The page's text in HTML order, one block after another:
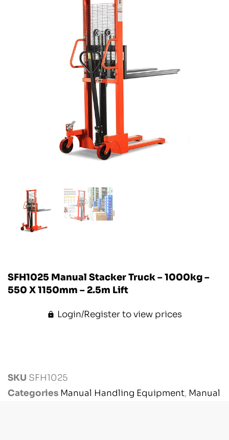
SFH1025 Manual Stacker Truck – 1000kg –
550 X 1150mm – 2.5m Lift
Login/Register to view prices
SKU SFH1025
Categories Manual Handling Equipment, Manual